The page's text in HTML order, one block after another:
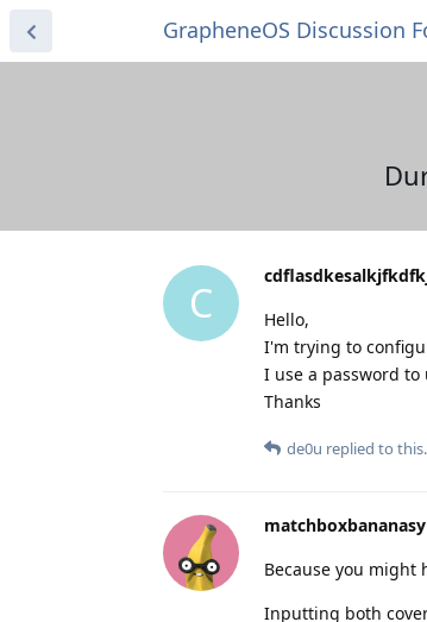
GrapheneOS Discussion
C
Hello,
I'm trying to
I use a password to
Thanks
de0u replied to this.
Because you might
Inputting both